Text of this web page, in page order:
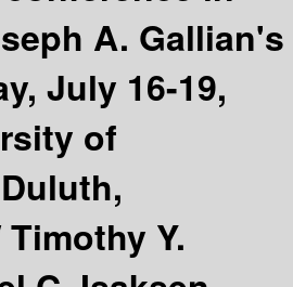
A. Gallian's
July 16-19,
of
Timothy Y.